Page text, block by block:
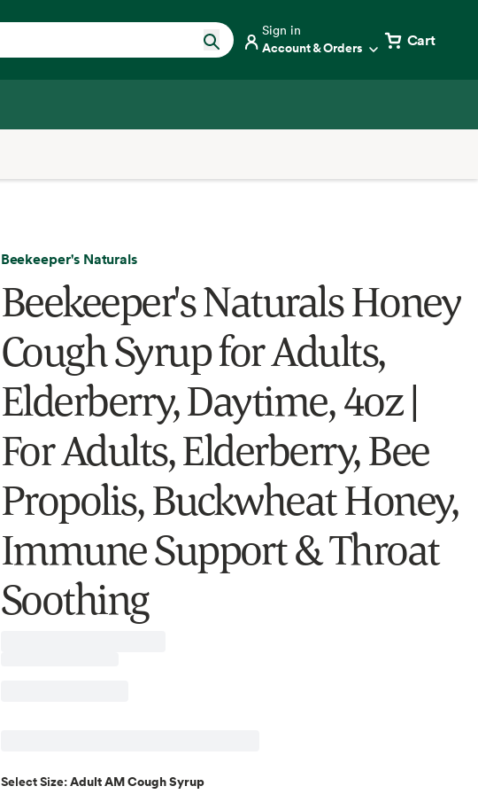
Sign in
Account & Orders Cart
Beekeeper's Naturals
Beekeeper's Naturals Honey
Cough Syrup for Adults,
Elderberry, Daytime, 4oz |
For Adults, Elderberry, Bee
Propolis, Buckwheat Honey,
Immune Support & Throat
Soothing
SelectSize:Adult AM Cough Syrup